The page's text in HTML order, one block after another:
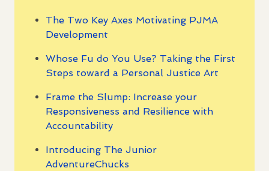
The Two Key Axes Motivating PJMA
Development
Whose Fu do You Use? Taking the First
Steps toward a Personal Justice Art
Frame the Slump: Increase your
Responsiveness and Resilience with
Accountability
Introducing The Junior
AdventureChucks